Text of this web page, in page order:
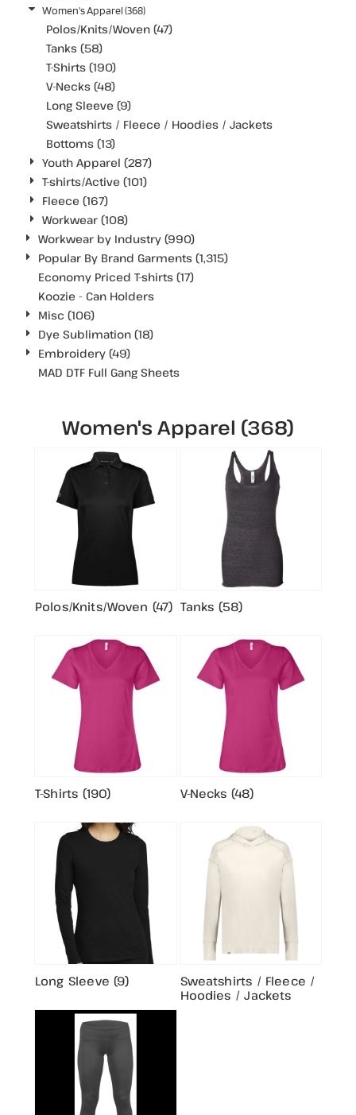
Women's Apparel (368)
Polos/Knits/Woven (47)
Tanks (58)
T-Shirts (190)
V-Necks (48)
Long Sleeve (9)
Sweatshirts / Fleece / Hoodies / Jackets
Bottoms (13)
Youth Apparel (287)
T-shirts/Active (101)
Fleece (167)
Workwear (108)
Workwear by Industry (990)
Popular By Brand Garments (1,315)
Economy Priced T-shirts (17)
Koozie - Can Holders
Misc (106)
Dye Sublimation (18)
Embroidery (49)
MAD DTF Full Gang Sheets
Women's Apparel (368)
Polos/Knits/Woven (47) Tanks (58)
T-Shirts (190) V-Necks (48)
Long Sleeve (9)
Sweatshirts / Fleece /
Hoodies / Jackets